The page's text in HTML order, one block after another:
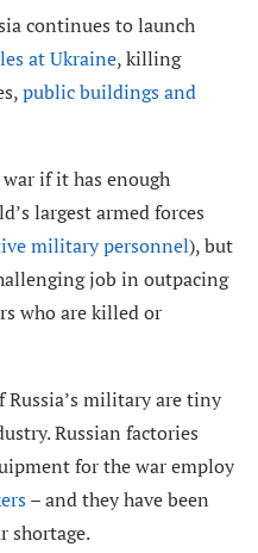
continues to launch
at Ukraine, killing
public buildings and
if it has enough
largest armed forces
military personnel), but
job in outpacing
who are killed or
Russia’s military are tiny
Russian factories
for the war employ
– and they have been
shortage.